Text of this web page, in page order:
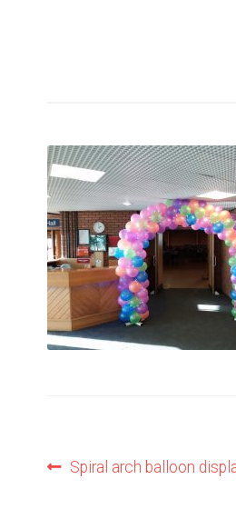
Post
Previous
Spiral arch balloon